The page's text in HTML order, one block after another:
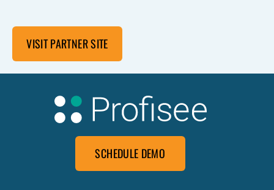
VISIT PARTNER SITE
SCHEDULE DEMO